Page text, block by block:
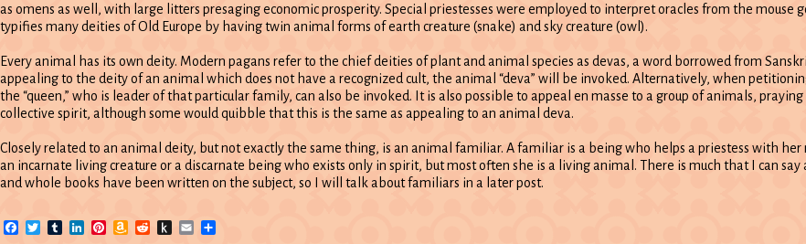
as omens as well, with large litters presaging economic prosperity. Special priestesses were employed to interpret oracles from the mouse
typifies many deities of Old Europe by having twin animal forms of earth creature (snake) and sky creature (owl).
Every animal has its own deity. Modern pagans refer to the chief deities of plant and animal species as devas, a word borrowed from
appealing to the deity of an animal which does not have a recognized cult, the animal “deva” will be invoked. Alternatively, when
the “queen,” who is leader of that particular family, can also be invoked. It is also possible to appeal en masse to a group of animals,
collective spirit, although some would quibble that this is the same as appealing to an animal deva.
Closely related to an animal deity, but not exactly the same thing, is an animal familiar. A familiar is a being who helps a priestess with her
an incarnate living creature or a discarnate being who exists only in spirit, but most often she is a living animal. There is much that I can
and whole books have been written on the subject, so I will talk about familiars in a later post.
Facebook
TwitterTumblrLinkedInPinterest
Amazon
RedditPushEmail